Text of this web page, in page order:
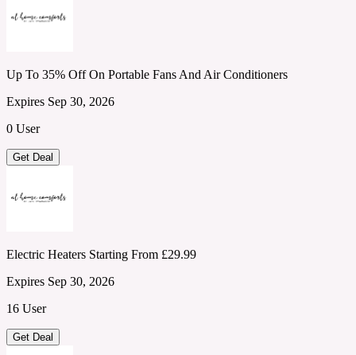
Up To 35% Off On Portable Fans And Air Conditioners
Expires Sep 30, 2026
0 User
Get Deal
Electric Heaters Starting From £29.99
Expires Sep 30, 2026
16 User
Get Deal